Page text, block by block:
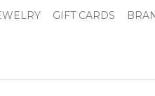
GIFT CARDS